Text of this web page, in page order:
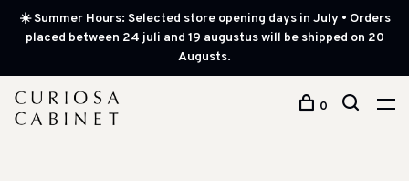
☀️ Summer Hours: Selected store opening days in July • Orders
placed between 24 juli and 19 augustus will be shipped on 20
Augusts.
0